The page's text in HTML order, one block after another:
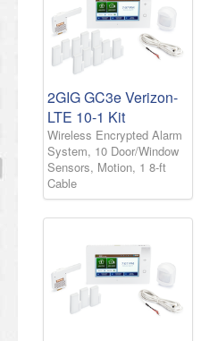
2GIG GC3e Verizon-
LTE 10-1 Kit
Wireless Encrypted Alarm
System, 10 Door/Window
Sensors, Motion, 1 8-ft
Cable